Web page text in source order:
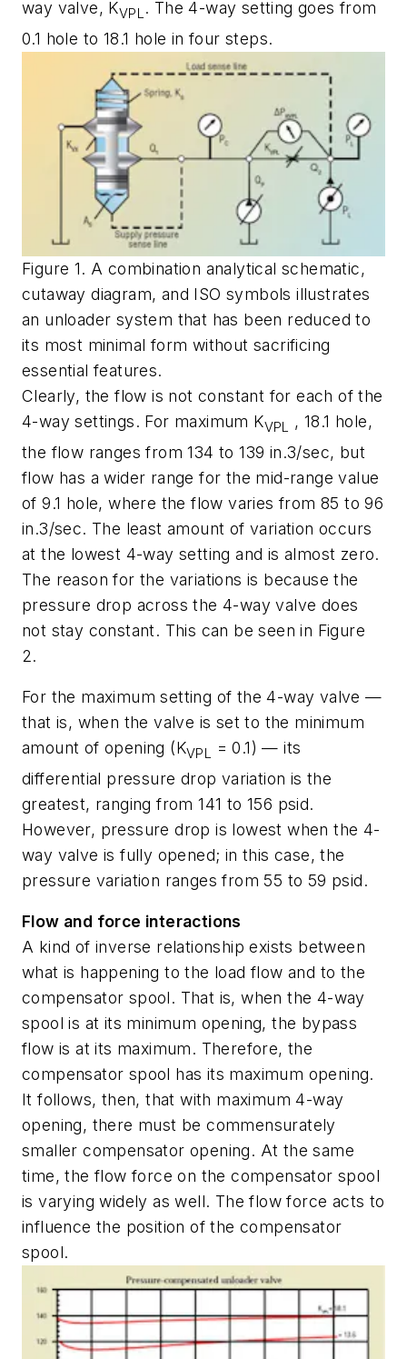
way valve, KVPL . The 4-way setting goes from
0.1 hole to 18.1 hole in four steps.
Figure 1. A combination analytical schematic,
cutaway diagram, and ISO symbols illustrates
an unloader system that has been reduced to
its most minimal form without sacrificing
essential features.
Clearly, the flow is not constant for each of the
4-way settings. For maximum KVPL , 18.1 hole,
the flow ranges from 134 to 139 in.3/sec, but
flow has a wider range for the mid-range value
of 9.1 hole, where the flow varies from 85 to 96
in.3/sec. The least amount of variation occurs
at the lowest 4-way setting and is almost zero.
The reason for the variations is because the
pressure drop across the 4-way valve does
not stay constant. This can be seen in Figure
2.
For the maximum setting of the 4-way valve —
that is, when the valve is set to the minimum
amount of opening (KVPL = 0.1) — its
differential pressure drop variation is the
greatest, ranging from 141 to 156 psid.
However, pressure drop is lowest when the 4-
way valve is fully opened; in this case, the
pressure variation ranges from 55 to 59 psid.
Flow and force interactions
A kind of inverse relationship exists between
what is happening to the load flow and to the
compensator spool. That is, when the 4-way
spool is at its minimum opening, the bypass
flow is at its maximum. Therefore, the
compensator spool has its maximum opening.
It follows, then, that with maximum 4-way
opening, there must be commensurately
smaller compensator opening. At the same
time, the flow force on the compensator spool
is varying widely as well. The flow force acts to
influence the position of the compensator
spool.